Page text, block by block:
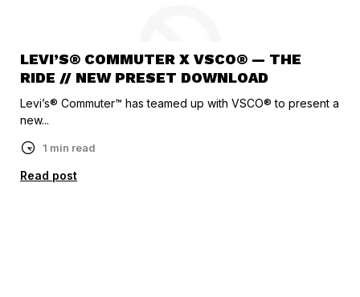
LEVI’S® COMMUTER X VSCO® — THE
RIDE // NEW PRESET DOWNLOAD
Levi’s® Commuter™ has teamed up with VSCO® to present a
new...
1 min read
Read post